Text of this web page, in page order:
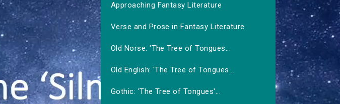
Approaching Fantasy Literature
Verse and Prose in Fantasy Literature
Old Norse: 'The Tree of Tongues...
Old English: 'The Tree of Tongues...
Gothic: 'The Tree of Tongues'...